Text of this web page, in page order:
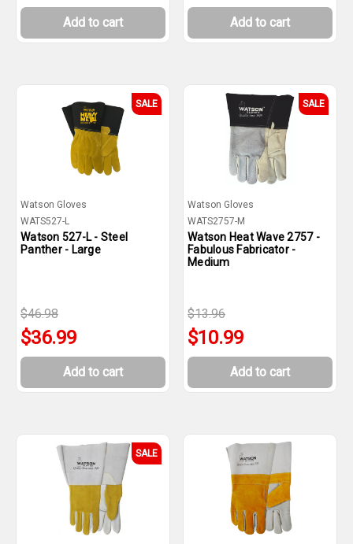
Add to cart Add to cart
SALE
Watson Gloves
WATS527-L
Watson 527-L - Steel
Panther - Large
$46.98
$36.99
Add to cart
SALE
Watson Gloves
WATS2757-M
Watson Heat Wave 2757 -
Fabulous Fabricator -
Medium
$13.96
$10.99
Add to cart
SALE